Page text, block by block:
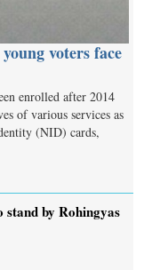
voters face
enrolled after 2014
of various services as
(NID) cards,
by Rohingyas